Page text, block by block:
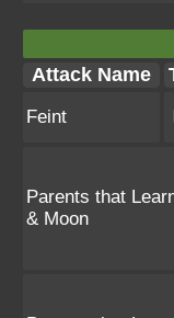
Attack Name
Feint
Parents that
& Moon